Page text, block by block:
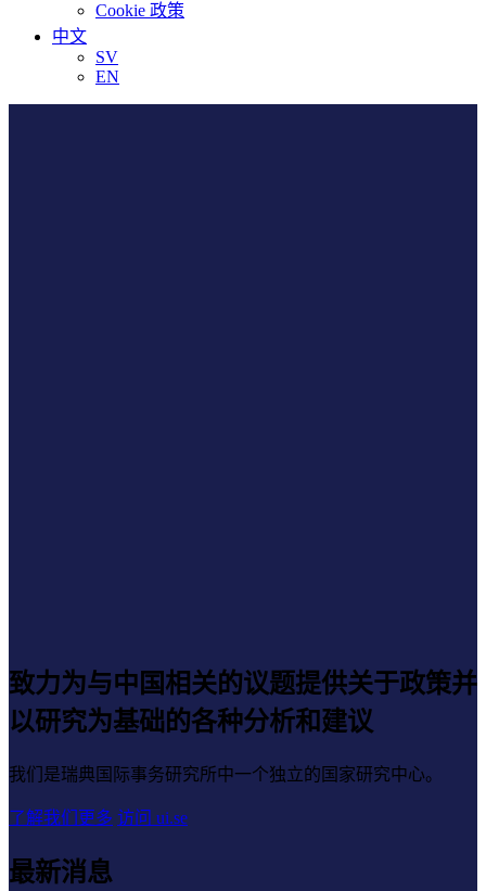
Cookie 政策
中文
SV
EN
致力为与中国相关的议题提供关于政策并
以研究为基础的各种分析和建议
我们是瑞典国际事务研究所中一个独立的国家研究中心。
了解我们更多 访问 ui.se
最新消息